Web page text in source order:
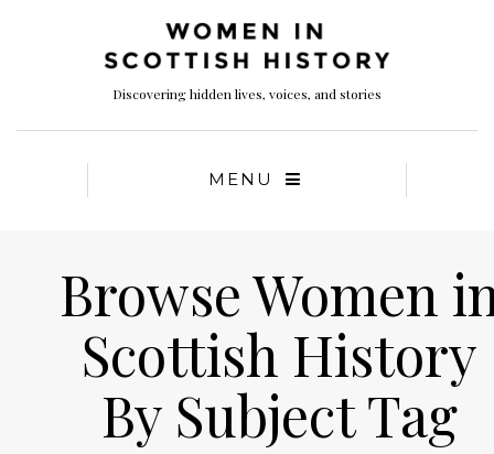
Discovering hidden lives, voices, and stories
MENU
Browse Women
Scottish History
By Subject Tag